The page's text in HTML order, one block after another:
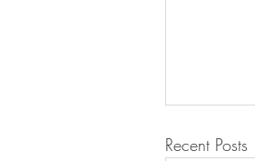
Recent Posts